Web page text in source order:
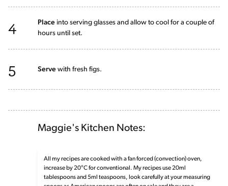
4 Place into serving glasses and allow to cool for a couple of
hours until set.
5 Serve with fresh figs.
Maggie's Kitchen Notes:
All my recipes are cooked with a fan forced (convection) oven,
increase by 20°C for conventional. My recipes use 20ml
tablespoons and 5ml teaspoons, look carefully at your measuring